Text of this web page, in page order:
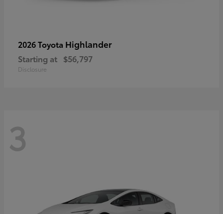
2026 Toyota Highlander
Starting at $56,797
Disclosure
3